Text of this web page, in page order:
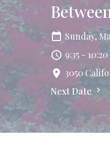
Sunday,
9:35 -
3050
Next Date